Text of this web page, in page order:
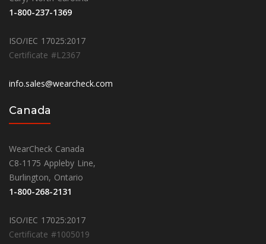
1-800-237-1369
ISO/IEC 17025:2017
Certificate #L2367
info.sales@wearcheck.com
Canada
WearCheck Canada
C8-1175 Appleby Line,
Burlington, Ontario
1-800-268-2131
ISO/IEC 17025:2017
Certificate #1005019